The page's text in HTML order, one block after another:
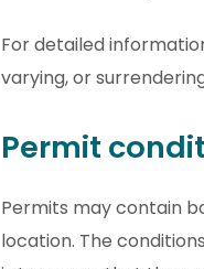
For detailed
varying, or
Permit
Permits may contain
location. The